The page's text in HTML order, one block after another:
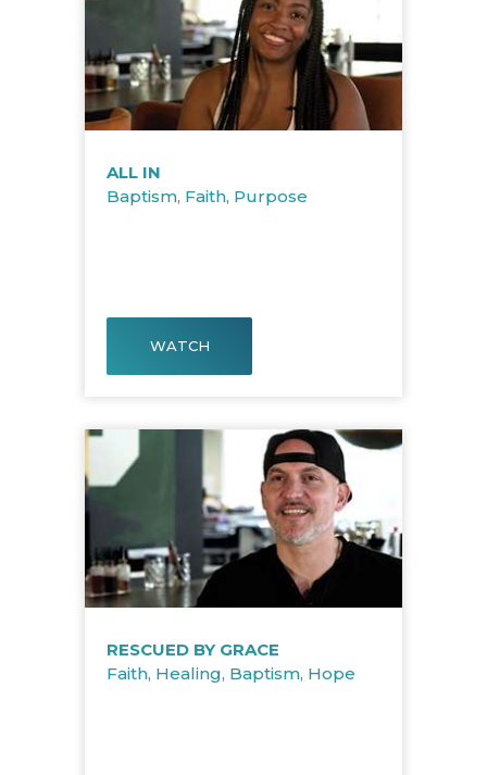
ALL IN
Baptism, Faith, Purpose
WATCH
RESCUED BY GRACE
Faith, Healing, Baptism, Hope